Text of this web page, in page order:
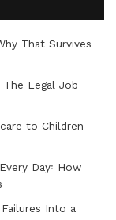
That Survives
The Legal Job
to Children
Day꞉ How
Into a